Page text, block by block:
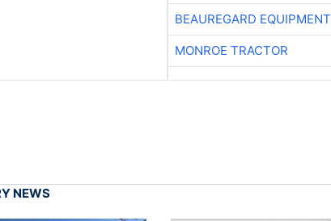
BEAUREGARD EQUIPMENT
MONROE TRACTOR
NEWS